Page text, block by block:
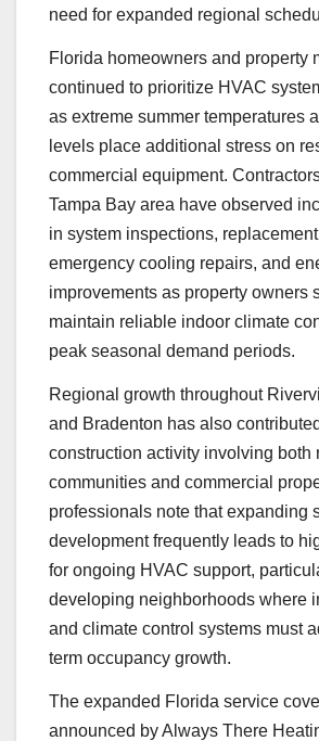
need for expanded regional
Florida homeowners and property
continued to prioritize HVAC
as extreme summer temperatures
levels place additional stress on
commercial equipment.
Tampa Bay area have observed
in system inspections,
emergency cooling repairs, and
improvements as property owners
maintain reliable indoor climate
peak seasonal demand periods.
Regional growth throughout
and Bradenton has also
construction activity involving both
communities and commercial
professionals note that expanding
development frequently leads to
for ongoing HVAC support,
developing neighborhoods where
and climate control systems must
term occupancy growth.
The expanded Florida service
announced by Always There